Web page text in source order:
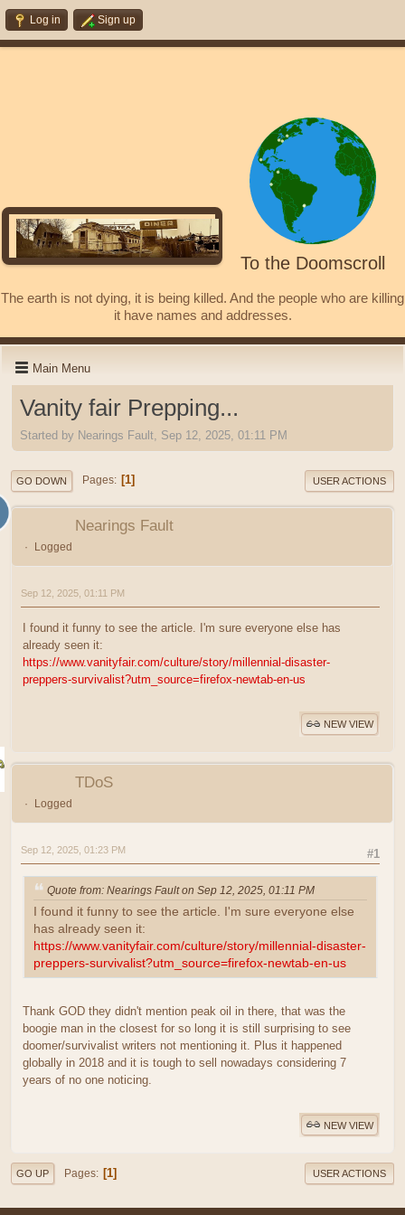
Log in Sign up
To the Doomscroll
The earth is not dying, it is being killed. And the people who are killing
it have names and addresses.
Main Menu
Vanity fair Prepping...
Started by Nearings Fault, Sep 12, 2025, 01:11 PM
GO DOWN Pages 1 USER ACTIONS
Nearings Fault
Logged
Sep 12, 2025, 01:11 PM
I found it funny to see the article. I'm sure everyone else has
already seen it:
https://www.vanityfair.com/culture/story/millennial-disaster-
preppers-survivalist?utm_source=firefox-newtab-en-us
NEW VIEW
TDoS
Logged
#1
Sep 12, 2025, 01:23 PM
Quote from: Nearings Fault on Sep 12, 2025, 01:11 PM
I found it funny to see the article. I'm sure everyone else
has already seen it:
https://www.vanityfair.com/culture/story/millennial-disaster-
preppers-survivalist?utm_source=firefox-newtab-en-us
Thank GOD they didn't mention peak oil in there, that was the
boogie man in the closest for so long it is still surprising to see
doomer/survivalist writers not mentioning it. Plus it happened
globally in 2018 and it is tough to sell nowadays considering 7
years of no one noticing.
NEW VIEW
GO UP Pages 1 USER ACTIONS